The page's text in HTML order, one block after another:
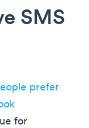
SMS
prefer
for